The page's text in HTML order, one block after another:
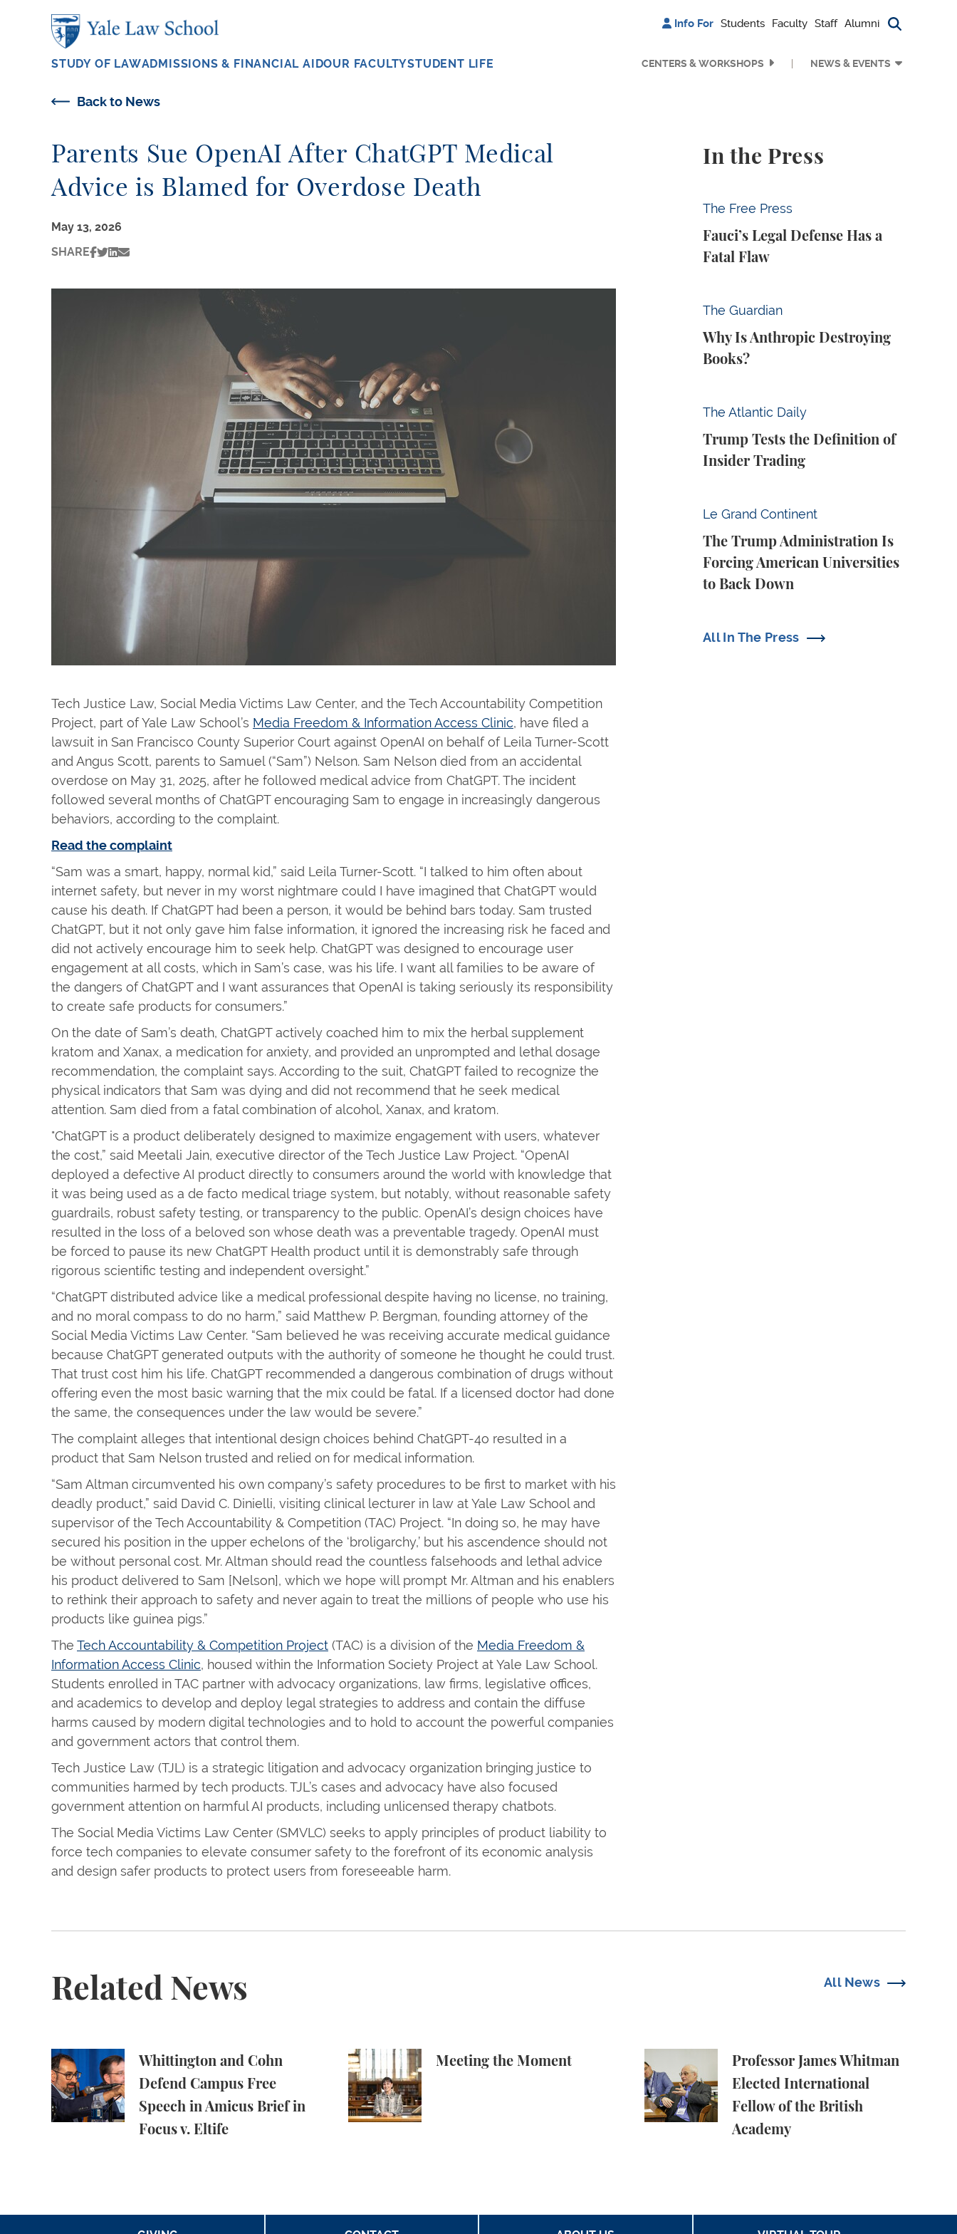
Info For Students Faculty Staff Alumni Search
STUDY OF LAWADMISSIONS & FINANCIAL AIDOUR FACULTYSTUDENT LIFE CENTERS & WORKSHOPS NEWS & EVENTS
Back to News
Parents Sue OpenAI After ChatGPT Medical
Advice is Blamed for Overdose Death
May 13, 2026
SHARE
Tech Justice Law, Social Media Victims Law Center, and the Tech Accountability Competition
Project, part of Yale Law School’s Media Freedom & Information Access Clinic, have filed a
lawsuit in San Francisco County Superior Court against OpenAI on behalf of Leila Turner-Scott
and Angus Scott, parents to Samuel (“Sam”) Nelson. Sam Nelson died from an accidental
overdose on May 31, 2025, after he followed medical advice from ChatGPT. The incident
followed several months of ChatGPT encouraging Sam to engage in increasingly dangerous
behaviors, according to the complaint.
Read the complaint
“Sam was a smart, happy, normal kid,” said Leila Turner-Scott. “I talked to him often about
internet safety, but never in my worst nightmare could I have imagined that ChatGPT would
cause his death. If ChatGPT had been a person, it would be behind bars today. Sam trusted
ChatGPT, but it not only gave him false information, it ignored the increasing risk he faced and
did not actively encourage him to seek help. ChatGPT was designed to encourage user
engagement at all costs, which in Sam’s case, was his life. I want all families to be aware of
the dangers of ChatGPT and I want assurances that OpenAI is taking seriously its responsibility
to create safe products for consumers.”
On the date of Sam’s death, ChatGPT actively coached him to mix the herbal supplement
kratom and Xanax, a medication for anxiety, and provided an unprompted and lethal dosage
recommendation, the complaint says. According to the suit, ChatGPT failed to recognize the
physical indicators that Sam was dying and did not recommend that he seek medical
attention. Sam died from a fatal combination of alcohol, Xanax, and kratom.
"ChatGPT is a product deliberately designed to maximize engagement with users, whatever
the cost,” said Meetali Jain, executive director of the Tech Justice Law Project. “OpenAI
deployed a defective AI product directly to consumers around the world with knowledge that
it was being used as a de facto medical triage system, but notably, without reasonable safety
guardrails, robust safety testing, or transparency to the public. OpenAI’s design choices have
resulted in the loss of a beloved son whose death was a preventable tragedy. OpenAI must
be forced to pause its new ChatGPT Health product until it is demonstrably safe through
rigorous scientific testing and independent oversight.”
“ChatGPT distributed advice like a medical professional despite having no license, no training,
and no moral compass to do no harm,” said Matthew P. Bergman, founding attorney of the
Social Media Victims Law Center. “Sam believed he was receiving accurate medical guidance
because ChatGPT generated outputs with the authority of someone he thought he could trust.
That trust cost him his life. ChatGPT recommended a dangerous combination of drugs without
offering even the most basic warning that the mix could be fatal. If a licensed doctor had done
the same, the consequences under the law would be severe.”
The complaint alleges that intentional design choices behind ChatGPT-4o resulted in a
product that Sam Nelson trusted and relied on for medical information.
“Sam Altman circumvented his own company’s safety procedures to be first to market with his
deadly product,” said David C. Dinielli, visiting clinical lecturer in law at Yale Law School and
supervisor of the Tech Accountability & Competition (TAC) Project. “In doing so, he may have
secured his position in the upper echelons of the ‘broligarchy,’ but his ascendence should not
be without personal cost. Mr. Altman should read the countless falsehoods and lethal advice
his product delivered to Sam [Nelson], which we hope will prompt Mr. Altman and his enablers
to rethink their approach to safety and never again to treat the millions of people who use his
products like guinea pigs.”
The Tech Accountability & Competition Project (TAC) is a division of the Media Freedom &
Information Access Clinic, housed within the Information Society Project at Yale Law School.
Students enrolled in TAC partner with advocacy organizations, law firms, legislative offices,
and academics to develop and deploy legal strategies to address and contain the diffuse
harms caused by modern digital technologies and to hold to account the powerful companies
and government actors that control them.
Tech Justice Law (TJL) is a strategic litigation and advocacy organization bringing justice to
communities harmed by tech products. TJL’s cases and advocacy have also focused
government attention on harmful AI products, including unlicensed therapy chatbots.
The Social Media Victims Law Center (SMVLC) seeks to apply principles of product liability to
force tech companies to elevate consumer safety to the forefront of its economic analysis
and design safer products to protect users from foreseeable harm.
In the Press
The Free Press
Fauci’s Legal Defense Has a
Fatal Flaw
Fauci’s Legal Defense Has a Fatal Flaw
The Guardian
Why Is Anthropic Destroying
Books?
Why Is Anthropic Destroying Books?
The Atlantic Daily
Trump Tests the Definition of
Insider Trading
Trump Tests the Definition of Insider
Le Grand Continent
The Trump Administration Is
Forcing American Universities
to Back Down
The Trump Administration Is Forcing
All In The Press
Related News All News
Whittington and Cohn
Defend Campus Free
Speech in Amicus Brief in
Focus v. Eltife
Whittington and Cohn Defend Campus Free Speech in Amicus Brief in Focus v. Eltife
Meeting the Moment
Meeting the Moment
Professor James Whitman
Elected International
Fellow of the British
Academy
Professor James Whitman Elected International